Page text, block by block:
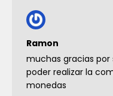
Ramon
muchas gracias
poder realizar la
monedas